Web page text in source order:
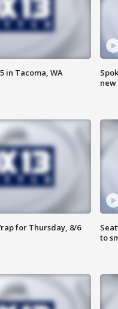
in Tacoma, WA
for Thursday, 8/6
to